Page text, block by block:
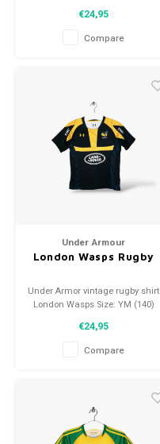
€24,95
Compare
Under Armour
London Wasps Rugby
Under Armor vintage rugby shirt
London Wasps Size: YM (140)
€24,95
Compare